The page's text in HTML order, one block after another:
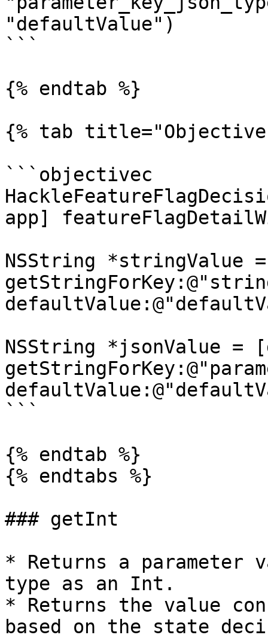
"defaultValue")
```
{% endtab %}
{% tab
```objectivec
app]
NSString *stringValue
NSString *jsonValue =
```
{% endtab %}
{% endtabs %}
### getInt
* Returns a parameter
type as an Int.
* Returns the value
based on the state